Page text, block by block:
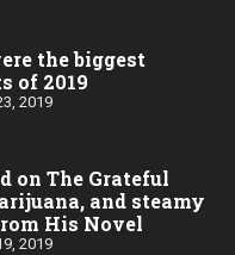
the biggest
of 2019
2019
on The Grateful
and steamy
His Novel
2019